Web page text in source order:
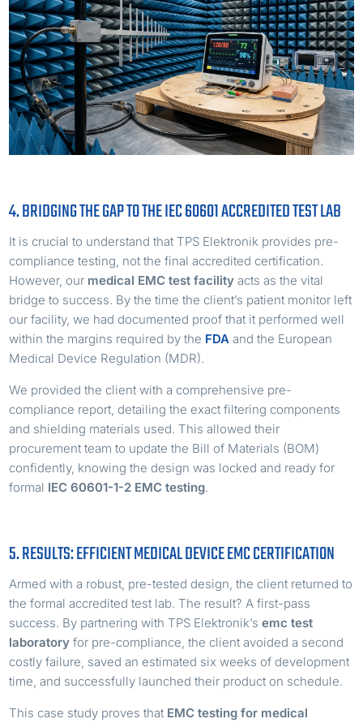
4. BRIDGING THE GAP TO THE IEC 60601 ACCREDITED TEST LAB
It is crucial to understand that TPS Elektronik provides pre-
compliance testing, not the final accredited certification.
However, our medical EMC test facility acts as the vital
bridge to success. By the time the client’s patient monitor left
our facility, we had documented proof that it performed well
within the margins required by the FDA and the European
Medical Device Regulation (MDR).
We provided the client with a comprehensive pre-
compliance report, detailing the exact filtering components
and shielding materials used. This allowed their
procurement team to update the Bill of Materials (BOM)
confidently, knowing the design was locked and ready for
formal IEC 60601-1-2 EMC testing.
5. RESULTS: EFFICIENT MEDICAL DEVICE EMC CERTIFICATION
Armed with a robust, pre-tested design, the client returned to
the formal accredited test lab. The result? A first-pass
success. By partnering with TPS Elektronik’semc test
laboratory for pre-compliance, the client avoided a second
costly failure, saved an estimated six weeks of development
time, and successfully launched their product on schedule.
This case study proves that EMC testing for medical